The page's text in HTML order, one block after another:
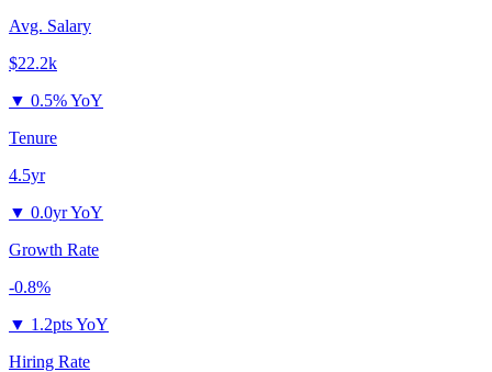
Avg. Salary
$22.2k
▼ 0.5% YoY
Tenure
4.5yr
▼ 0.0yr YoY
Growth Rate
-0.8%
▼ 1.2pts YoY
Hiring Rate